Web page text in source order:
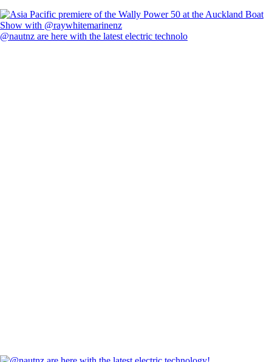
@nautnz are here with the latest electric technolo